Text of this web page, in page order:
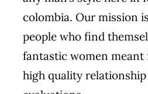
colombia. Our mission
people who find
fantastic women
high quality relationship